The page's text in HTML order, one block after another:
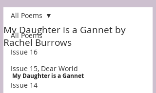
All Poems
Issue 16
Issue 15, Dear World
Issue 14
All Poems
My Daughter is a Gannet by
Rachel Burrows
My Daughter is a Gannet